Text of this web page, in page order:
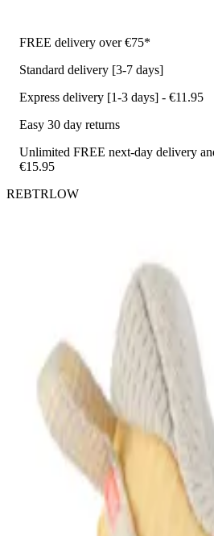
FREE delivery over €75*
Standard delivery [3-7 days]
Express delivery [1-3 days] - €11.95
Easy 30 day returns
Unlimited FREE next-day delivery
€15.95
REBTRLOW